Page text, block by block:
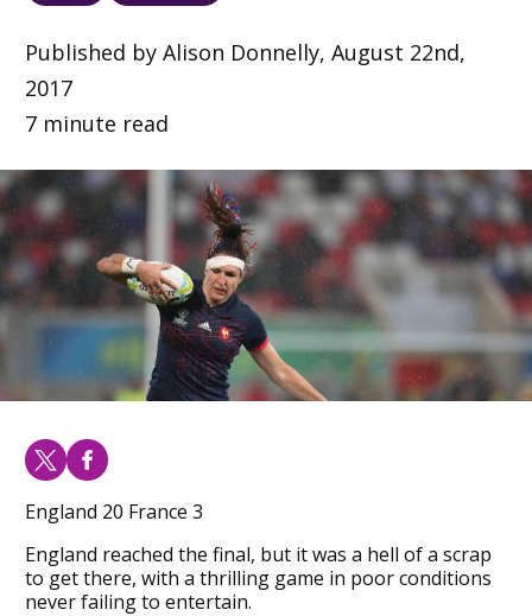
Published by Alison Donnelly, August 22nd,
2017
7 minute read
England 20 France 3
England reached the final, but it was a hell of a scrap
to get there, with a thrilling game in poor conditions
never failing to entertain.